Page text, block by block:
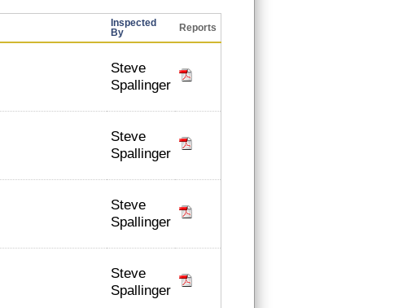
Inspected
By
Reports
Steve
Spallinger
Steve
Spallinger
Steve
Spallinger
Steve
Spallinger